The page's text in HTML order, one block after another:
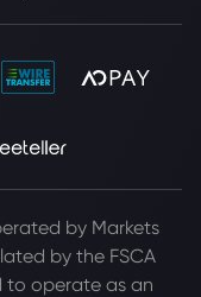
by Markets
by the FSCA
to operate as an